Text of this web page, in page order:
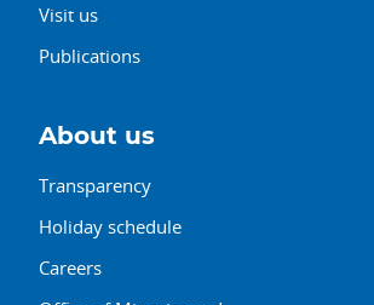
Visit us
Publications
About us
Transparency
Holiday schedule
Careers